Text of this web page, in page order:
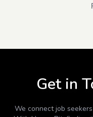
Get in
We connect job